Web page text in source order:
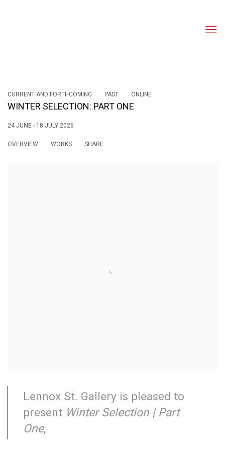
CURRENT AND FORTHCOMING PAST ONLINE
WINTER SELECTION: PART ONE
24 JUNE - 18 JULY 2026
OVERVIEW WORKS SHARE
Lennox St. Gallery is pleased to
present Winter Selection | Part
One,